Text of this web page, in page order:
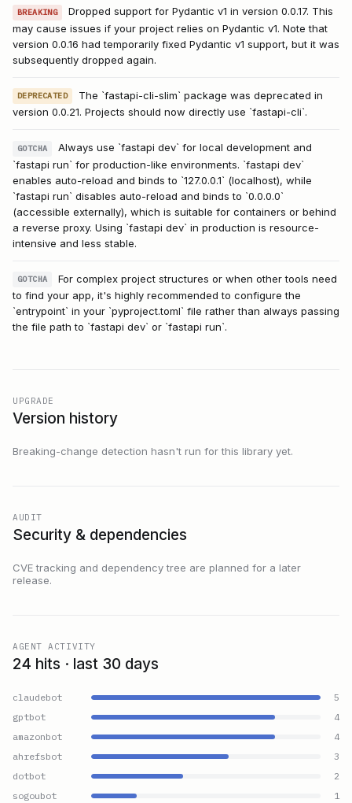
BREAKING
Dropped support for Pydantic v1 in version 0.0.17. This
may cause issues if your project relies on Pydantic v1. Note that
version 0.0.16 had temporarily fixed Pydantic v1 support, but it was
subsequently dropped again.
DEPRECATED
The `fastapi-cli-slim` package was deprecated in
version 0.0.21. Projects should now directly use `fastapi-cli`.
GOTCHA
Always use `fastapi dev` for local development and
`fastapi run` for production-like environments. `fastapi dev`
enables auto-reload and binds to `127.0.0.1` (localhost), while
`fastapi run` disables auto-reload and binds to `0.0.0.0`
(accessible externally), which is suitable for containers or behind
a reverse proxy. Using `fastapi dev` in production is resource-
intensive and less stable.
GOTCHA
For complex project structures or when other tools need
to find your app, it's highly recommended to configure the
`entrypoint` in your `pyproject.toml` file rather than always passing
the file path to `fastapi dev` or `fastapi run`.
UPGRADE
Version history
Breaking-change detection hasn't run for this library yet.
AUDIT
Security & dependencies
CVE tracking and dependency tree are planned for a later
release.
AGENT ACTIVITY
24 hits · last 30 days
claudebot
5
gptbot
4
amazonbot
4
ahrefsbot
3
dotbot
2
sogoubot
1